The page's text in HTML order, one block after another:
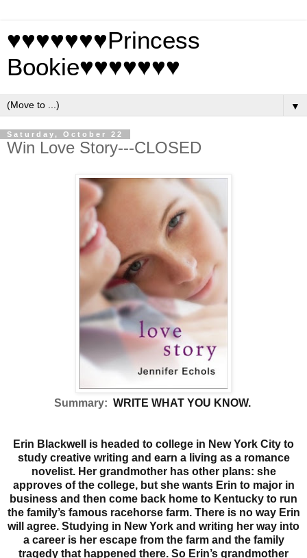
♥♥♥♥♥♥♥Princess
Bookie♥♥♥♥♥♥♥
▼
Saturday, October 22
Win Love Story---CLOSED
Summary: WRITE WHAT YOU KNOW.
Erin Blackwell is headed to college in New York City to
study creative writing and earn a living as a romance
novelist. Her grandmother has other plans: she
approves of the college, but she wants Erin to major in
business and then come back home to Kentucky to run
the family’s famous racehorse farm. There is no way Erin
will agree. Studying in New York and writing her way into
a career is her escape from the farm and the family
tragedy that happened there. So Erin’s grandmother